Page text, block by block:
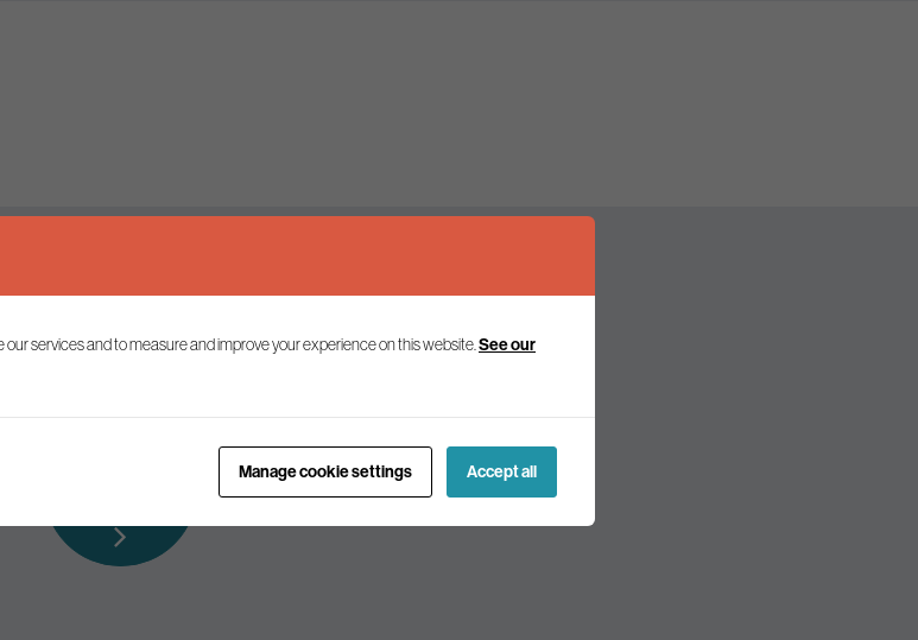
Keep up to date
news and commentary on environmental policy and politics.
services and to measure and improve your experience on this website. See our
Manage cookie settings Accept all